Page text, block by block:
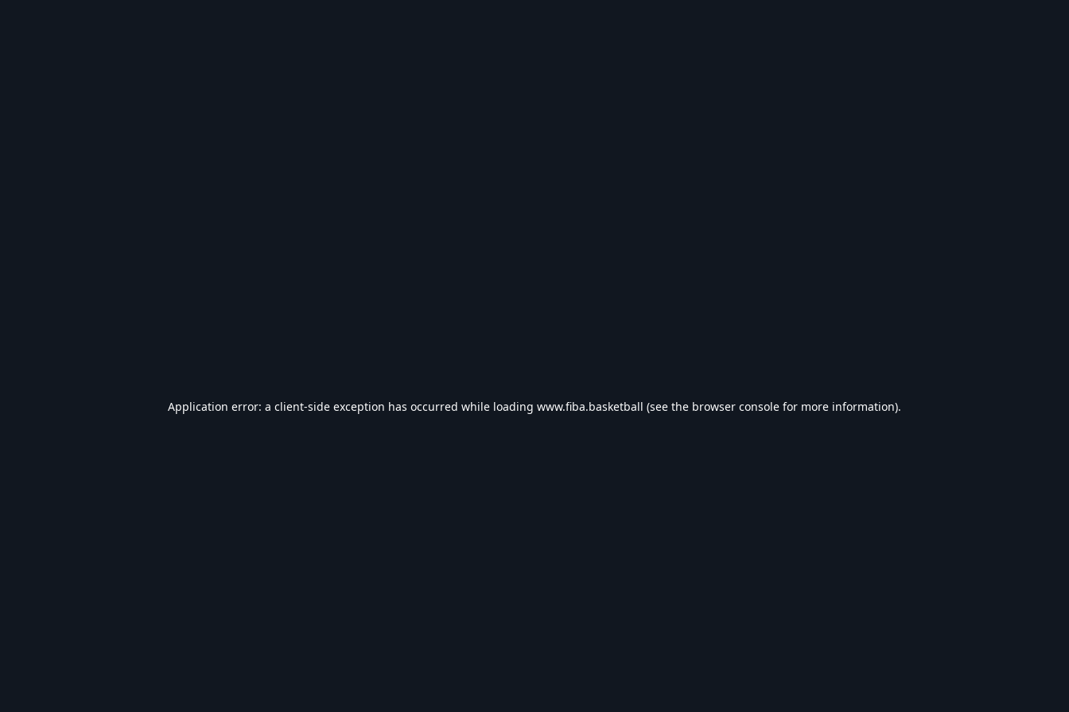
Application error: a client-side exception has occurred while loading www.fiba.basketball (see the browser console for more information).